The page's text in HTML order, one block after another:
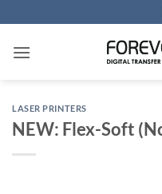
to
content
LASER PRINTERS
NEW: Flex-Soft